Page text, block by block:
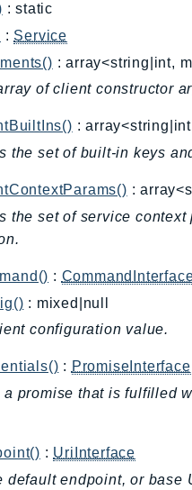
: static
: Service
: array<string|int,
of client constructor
:
the set of built-in keys
:
the set of service
:
: mixed|null
configuration value.
: PromiseInterface
a promise that is fulfilled
: UriInterface
default endpoint, or base